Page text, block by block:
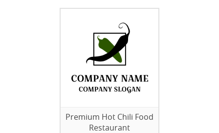
Premium Hot Chili Food
Restaurant